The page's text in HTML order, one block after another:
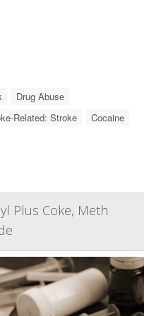
Drug Abuse
Related: Stroke
Cocaine
Plus Coke, Meth